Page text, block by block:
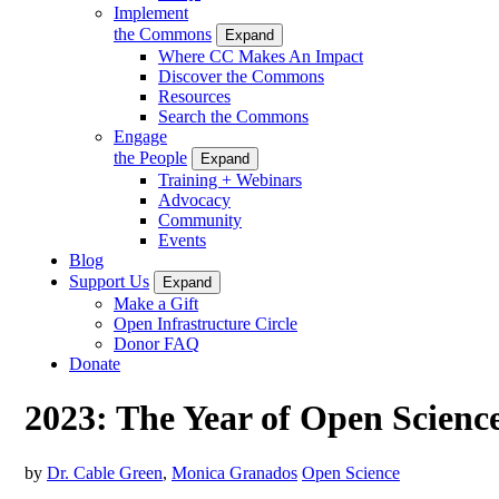
Implement
the Commons
Expand
Where CC Makes An Impact
Discover the Commons
Resources
Search the Commons
Engage
the People
Expand
Training + Webinars
Advocacy
Community
Events
Blog
Support Us
Expand
Make a Gift
Open Infrastructure Circle
Donor FAQ
Donate
2023: The Year of Open
by Dr. Cable Green, Monica Granados Open Science